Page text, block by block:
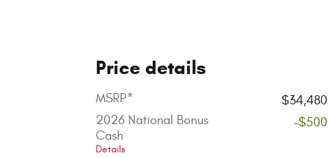
Price details
MSRP*
$34,480
2026 National Bonus
Cash
Details
-$500